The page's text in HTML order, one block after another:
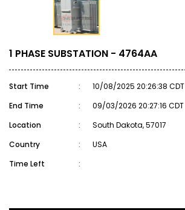
1 PHASE SUBSTATION - 4764AA
Start Time :
10/08/2025 20:26:38 CDT
End Time
:
09/03/2026 20:27:16 CDT
Location
:
South Dakota, 57017
Country
:
USA
Time Left
: